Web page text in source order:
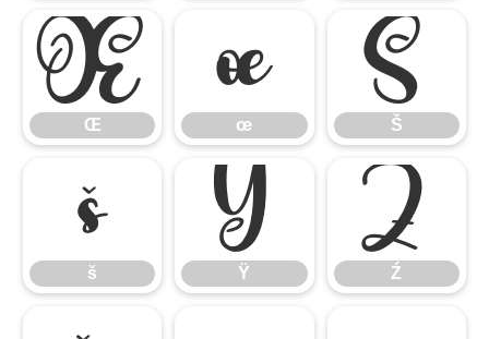
Œ
Œ
œ
œ
Š
Š
š
š
Ÿ
Ÿ
Ź
Ź